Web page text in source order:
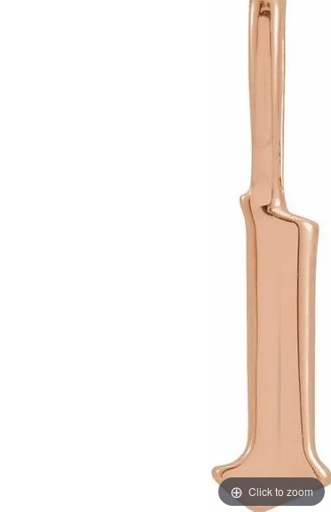
Click to zoom